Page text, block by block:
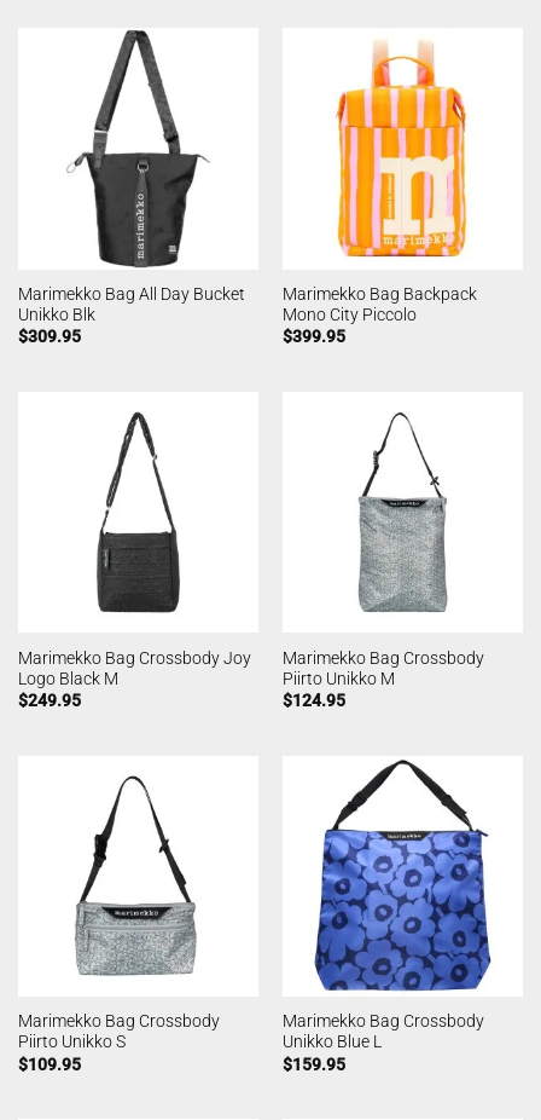
Marimekko Bag All Day Bucket
Unikko Blk
$309.95
Marimekko Bag Backpack
Mono City Piccolo
$399.95
Marimekko Bag Crossbody Joy
Logo Black M
$249.95
Marimekko Bag Crossbody
Piirto Unikko M
$124.95
Marimekko Bag Crossbody
Piirto Unikko S
$109.95
Marimekko Bag Crossbody
Unikko Blue L
$159.95